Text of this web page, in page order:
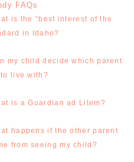
FAQs
is the “best interest of the
in Idaho?
my child decide which parent
live with?
is a Guardian ad Litem?
happens if the other parent
from seeing my child?